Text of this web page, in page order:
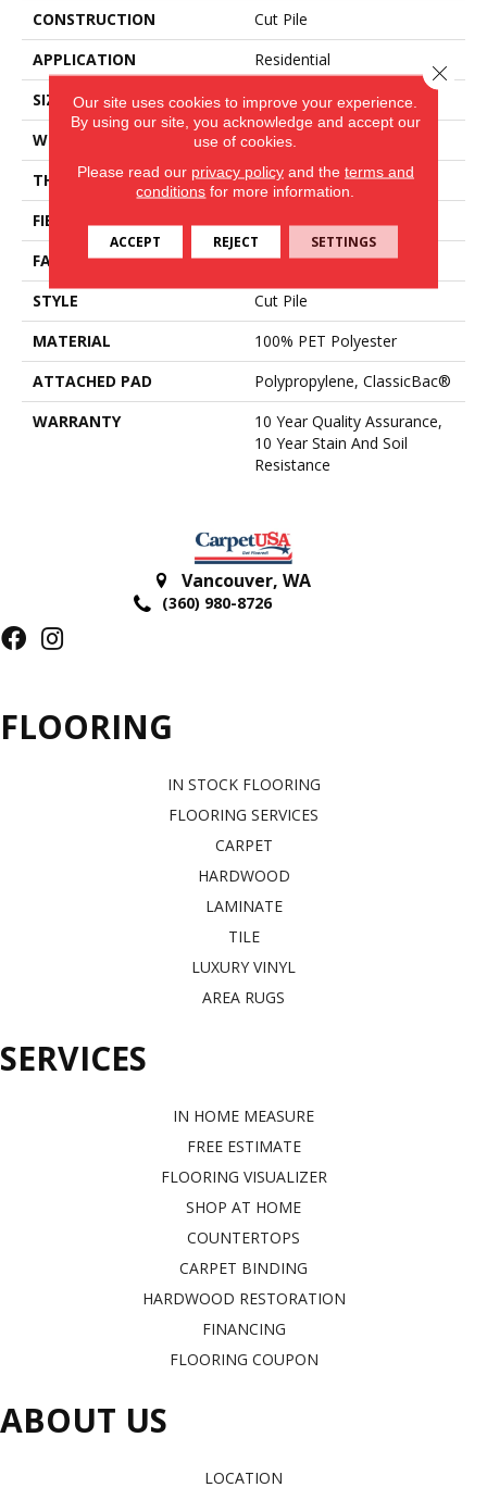
CONSTRUCTION
Cut Pile
APPLICATION
Residential
SIZE
15 Ft
WIDTH
15 Ft
THICKNESS
0.41 In
FIBER
100% PET Polyester
FACE WEIGHT
18 Oz/yd²
STYLE
Cut Pile
MATERIAL
100% PET Polyester
ATTACHED PAD
Polypropylene, ClassicBac®
WARRANTY
10 Year Quality Assurance,
10 Year Stain And Soil
Resistance
Vancouver, WA
(360) 980-8726
FLOORING
IN STOCK FLOORING
FLOORING SERVICES
CARPET
HARDWOOD
LAMINATE
TILE
LUXURY VINYL
AREA RUGS
SERVICES
IN HOME MEASURE
FREE ESTIMATE
FLOORING VISUALIZER
SHOP AT HOME
COUNTERTOPS
CARPET BINDING
HARDWOOD RESTORATION
FINANCING
FLOORING COUPON
ABOUT US
LOCATION
Our site uses cookies to improve your experience.
By using our site, you acknowledge and accept our
use of cookies.
Please read our privacy policyand the terms and
conditions for more information.
ACCEPT REJECT SETTINGS
Close